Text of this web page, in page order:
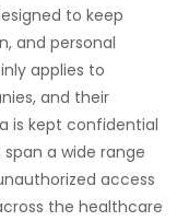
to keep
and personal
applies to
and their
is kept confidential
span a wide range
access
the healthcare